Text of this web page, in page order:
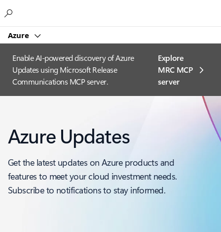
Azure
Enable AI-powered discovery of Azure
Updates using Microsoft Release
Communications MCP server.
Explore
MRC MCP
server​
Azure Updates
Get the latest updates on Azure products and
features to meet your cloud investment needs.
Subscribe to notifications to stay informed.